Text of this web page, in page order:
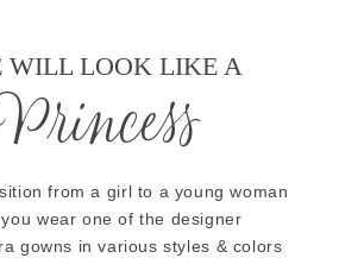
WILL LOOK LIKE A
from a girl to a young woman
wear one of the designer
gowns in various styles & colors